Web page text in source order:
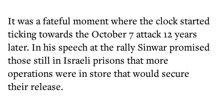
It was a fateful moment where the clock started
ticking towards the October 7 attack 12 years
later. In his speech at the rally Sinwar promised
those still in Israeli prisons that more
operations were in store that would secure
their release.